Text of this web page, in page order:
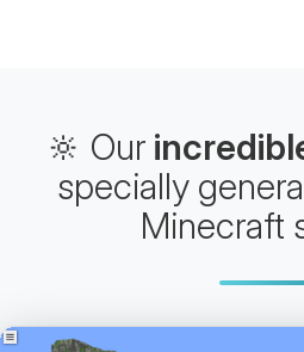
🔆 Our
specially
Minecraft